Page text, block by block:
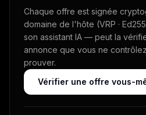
Chaque offre est signée
domaine de l'hôte (VRP ·
son assistant IA — peut la
annonce que vous ne
prouver.
Vérifier une offre vous-